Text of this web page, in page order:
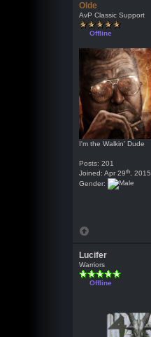
Olde
AvP Classic Support
Offline
I'm the Walkin' Dude
Posts: 201
Joined: Apr 29th , 2015
Gender:
Lucifer
Warriors
Offline